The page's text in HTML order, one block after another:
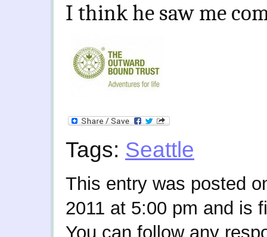
I think he saw me
Tags: Seattle
This entry was posted
2011 at 5:00 pm and is
You can follow any